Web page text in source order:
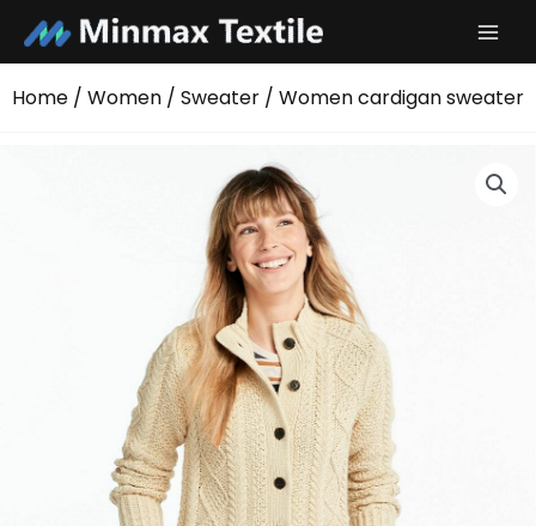
content
Home / Women / Sweater / Women cardigan sweater